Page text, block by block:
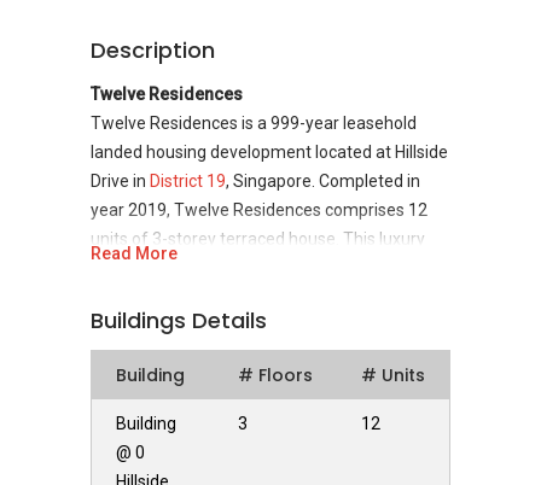
Description
Twelve Residences
Twelve Residences is a 999-year leasehold
landed housing development located at Hillside
Drive in District 19, Singapore. Completed in
year 2019, Twelve Residences comprises 12
units of 3-storey terraced house. This luxury
development company incorporated in
Singapore in 2012.
Twelve Residences - Unique Selling Points
Twelve Residences is located in the north-
eastern part of Singapore, a pleasant
Read More
Buildings Details
Building # Floors # Units
Building
@ 0
3 12